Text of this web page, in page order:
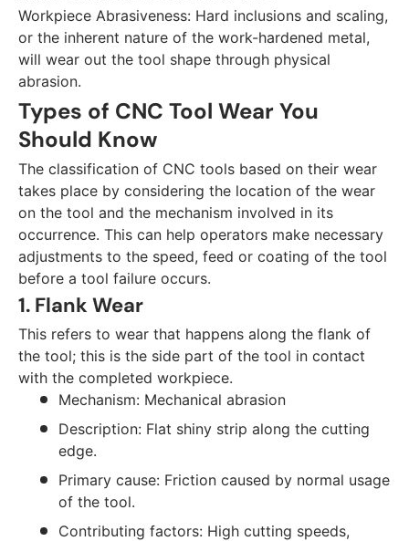
Workpiece Abrasiveness: Hard inclusions and scaling,
or the inherent nature of the work-hardened metal,
will wear out the tool shape through physical
abrasion.
Types of CNC Tool Wear You
Should Know
The classification of CNC tools based on their wear
takes place by considering the location of the wear
on the tool and the mechanism involved in its
occurrence. This can help operators make necessary
adjustments to the speed, feed or coating of the tool
before a tool failure occurs.
1. Flank Wear
This refers to wear that happens along the flank of
the tool; this is the side part of the tool in contact
with the completed workpiece.
Mechanism: Mechanical abrasion
Description: Flat shiny strip along the cutting
edge.
Primary cause: Friction caused by normal usage
of the tool.
Contributing factors: High cutting speeds,